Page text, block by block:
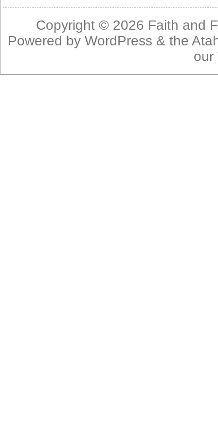
Copyright © 2026 Faith and
Powered byWordPress & the
our